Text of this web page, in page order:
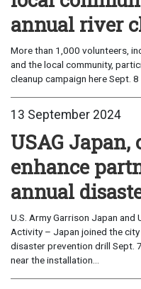
annual river
More than 1,000 volunteers,
and the local community,
cleanup campaign here Sept. 8
13 September 2024
USAG
enhance
annual
U.S. Army Garrison Japan and
Activity – Japan joined the city
disaster prevention drill Sept.
near the installation...